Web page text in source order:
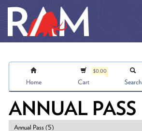
Home
$0.00
Cart Search
ANNUAL PASS